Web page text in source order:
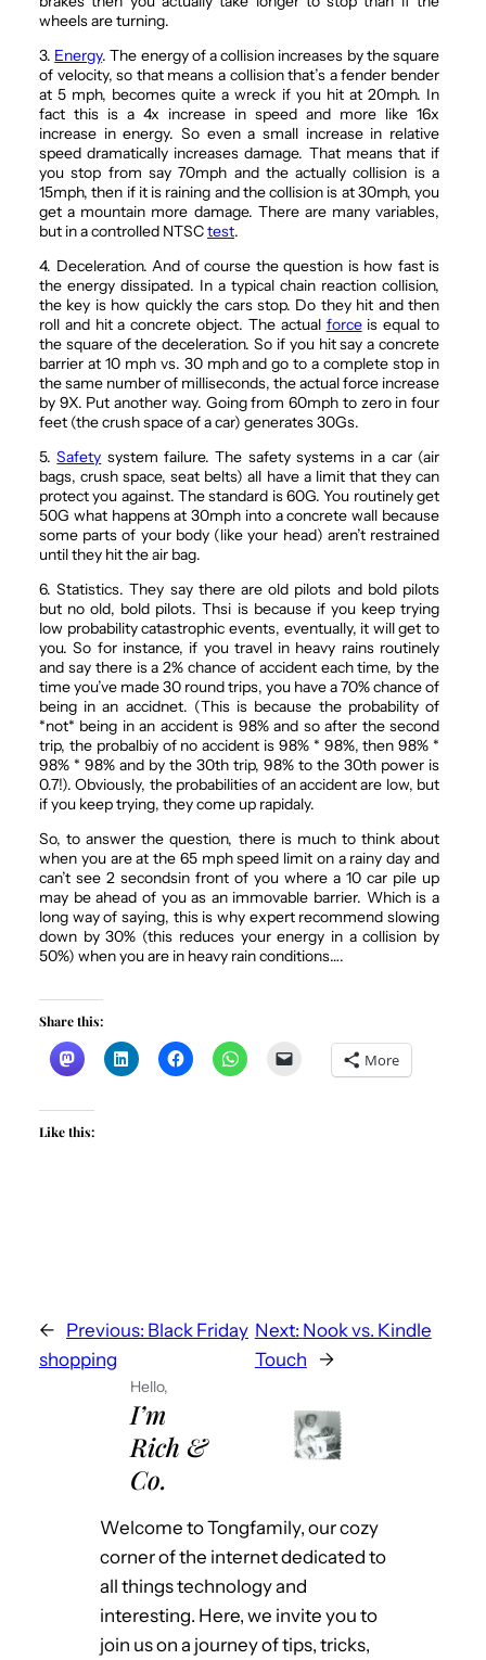
wheels are turning.
3. Energy. The energy of a collision increases by the square
of velocity, so that means a collision that’s a fender bender
at 5 mph, becomes quite a wreck if you hit at 20mph. In
fact this is a 4x increase in speed and more like 16x
increase in energy. So even a small increase in relative
speed dramatically increases damage. That means that if
you stop from say 70mph and the actually collision is a
15mph, then if it is raining and the collision is at 30mph, you
get a mountain more damage. There are many variables,
but in a controlled NTSCtest.
4. Deceleration. And of course the question is how fast is
the energy dissipated. In a typical chain reaction collision,
the key is how quickly the cars stop. Do they hit and then
roll and hit a concrete object. The actual forceis equal to
the square of the deceleration. So if you hit say a concrete
barrier at 10 mph vs. 30 mph and go to a complete stop in
the same number of milliseconds, the actual force increase
by 9X. Put another way. Going from 60mph to zero in four
feet (the crush space of a car) generates 30Gs.
5.Safety system failure. The safety systems in a car (air
bags, crush space, seat belts) all have a limit that they can
protect you against. The standard is 60G. You routinely get
50G what happens at 30mph into a concrete wall because
some parts of your body (like your head) aren’t restrained
until they hit the air bag.
6. Statistics. They say there are old pilots and bold pilots
but no old, bold pilots. Thsi is because if you keep trying
low probability catastrophic events, eventually, it will get to
you. So for instance, if you travel in heavy rains routinely
and say there is a 2% chance of accident each time, by the
time you’ve made 30 round trips, you have a 70% chance of
being in an accidnet. (This is because the probability of
*not* being in an accident is 98% and so after the second
trip, the probalbiy of no accident is 98% * 98%, then 98% *
98% * 98% and by the 30th trip, 98% to the 30th power is
0.7!). Obviously, the probabilities of an accident are low, but
if you keep trying, they come up rapidaly.
So, to answer the question, there is much to think about
when you are at the 65 mph speed limit on a rainy day and
can’t see 2 secondsin front of you where a 10 car pile up
may be ahead of you as an immovable barrier. Which is a
long way of saying, this is why expert recommend slowing
down by 30% (this reduces your energy in a collision by
50%) when you are in heavy rain conditions….
Share this:
More
Like this:
← Previous: Black Friday
shopping
Next: Nook vs. Kindle
Touch
→
Hello,
I’m
Rich &
Co.
Welcome to Tongfamily, our cozy
corner of the internet dedicated to
all things technology and
interesting. Here, we invite you to
join us on a journey of tips, tricks,